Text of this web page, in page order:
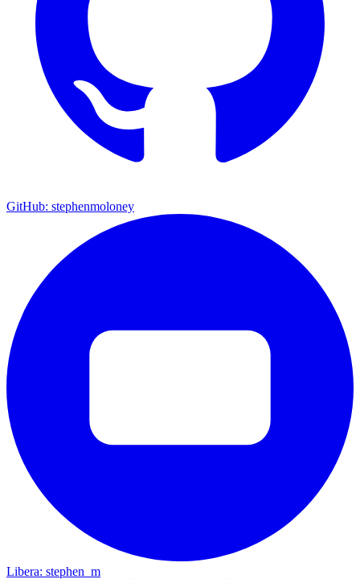
GitHub: stephenmoloney
Libera: stephen_m